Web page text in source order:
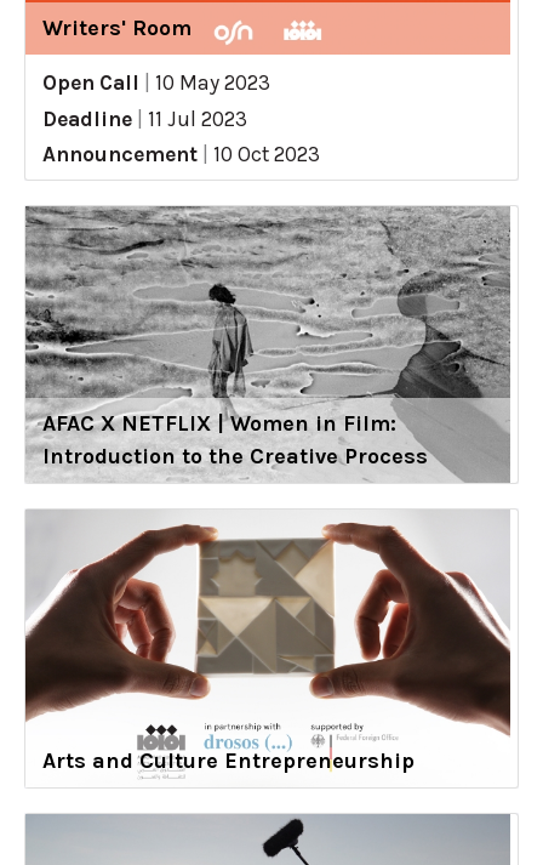
Writers' Room
Open Call
10 May 2023
Deadline
11 Jul 2023
Announcement
10 Oct 2023
AFAC X NETFLIX | Women in Film:
Introduction to the Creative Process
Arts and Culture Entrepreneurship